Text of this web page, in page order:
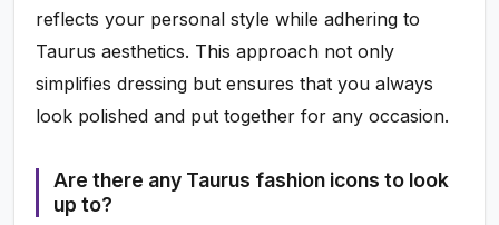
reflects your personal style while adhering to
Taurus aesthetics. This approach not only
simplifies dressing but ensures that you always
look polished and put together for any occasion.
Are there any Taurus fashion icons to look
up to?